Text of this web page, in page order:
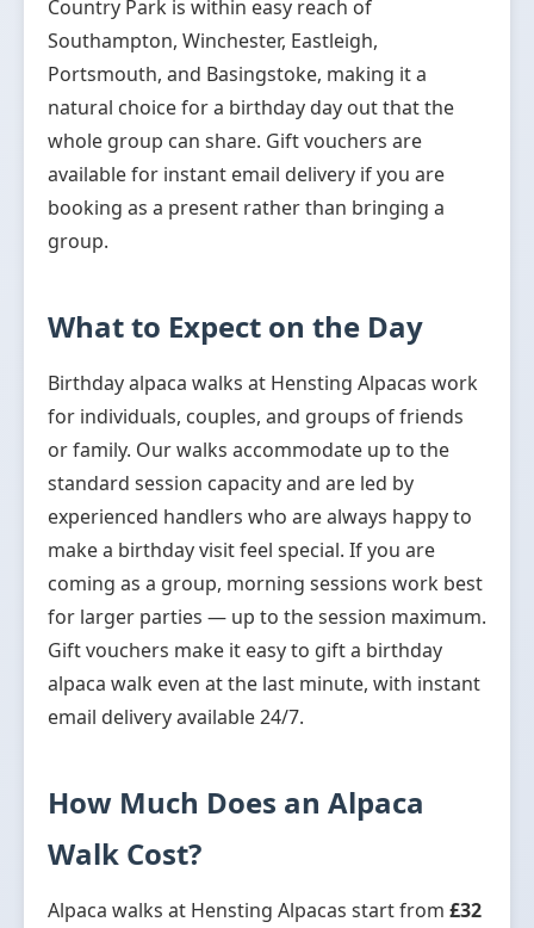
Country Park is within easy reach of
Southampton, Winchester, Eastleigh,
Portsmouth, and Basingstoke, making it a
natural choice for a birthday day out that the
whole group can share. Gift vouchers are
available for instant email delivery if you are
booking as a present rather than bringing a
group.
What to Expect on the Day
Birthday alpaca walks at Hensting Alpacas work
for individuals, couples, and groups of friends
or family. Our walks accommodate up to the
standard session capacity and are led by
experienced handlers who are always happy to
make a birthday visit feel special. If you are
coming as a group, morning sessions work best
for larger parties — up to the session maximum.
Gift vouchers make it easy to gift a birthday
alpaca walk even at the last minute, with instant
email delivery available 24/7.
How Much Does an Alpaca
Walk Cost?
Alpaca walks at Hensting Alpacas start from £32